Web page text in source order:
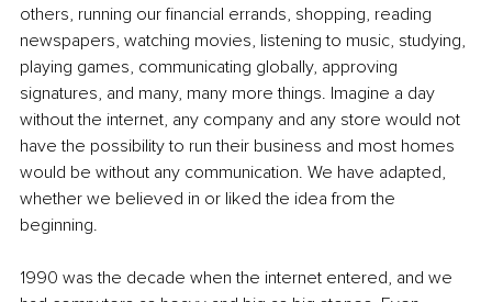
others, running our financial errands, shopping, reading
newspapers, watching movies, listening to music, studying,
playing games, communicating globally, approving
signatures, and many, many more things. Imagine a day
without the internet, any company and any store would not
have the possibility to run their business and most homes
would be without any communication. We have adapted,
whether we believed in or liked the idea from the
beginning.
1990 was the decade when the internet entered, and we